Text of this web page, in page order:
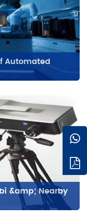
Automated
&amp; Nearby